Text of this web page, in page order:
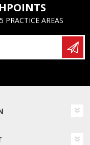
PRACTICE AREAS